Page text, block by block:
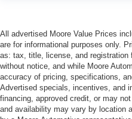
Tachometer
Temperature display
Tire pressure Easy-Fill
Trip computer
Trip odometer
All advertised Moore Value Prices
are for informational purposes only.
as: tax, title, license, and
without notice, and while Moore
accuracy of pricing, specifications,
Advertised specials, incentives, and
financing, approved credit, or may
and availability may vary by location